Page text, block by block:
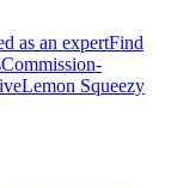
as an expertFind
Commission-
Lemon Squeezy